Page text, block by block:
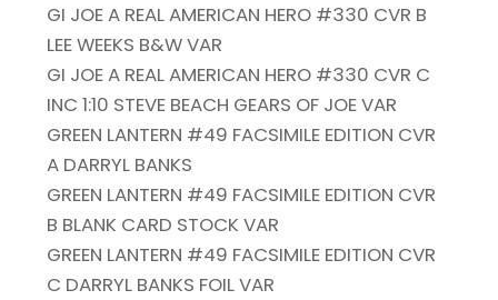
GI JOE A REAL AMERICAN HERO #330 CVR B
LEE WEEKS B&W VAR
GI JOE A REAL AMERICAN HERO #330 CVR C
INC 1:10 STEVE BEACH GEARS OF JOE VAR
GREEN LANTERN #49 FACSIMILE EDITION CVR
A DARRYL BANKS
GREEN LANTERN #49 FACSIMILE EDITION CVR
B BLANK CARD STOCK VAR
GREEN LANTERN #49 FACSIMILE EDITION CVR
C DARRYL BANKS FOIL VAR